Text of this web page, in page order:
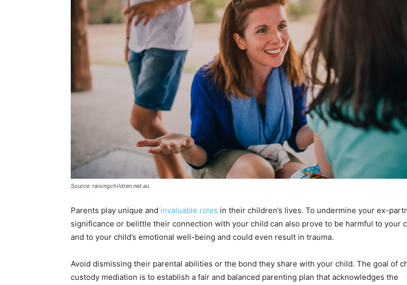
Source: raisingchildren.net.au
Parents play unique and invaluable roles in their children’s lives. To undermine your ex-
significance or belittle their connection with your child can also prove to be harmful to your
and to your child’s emotional well-being and could even result in trauma.
Avoid dismissing their parental abilities or the bond they share with your child. The goal of
custody mediation is to establish a fair and balanced parenting plan that acknowledges the